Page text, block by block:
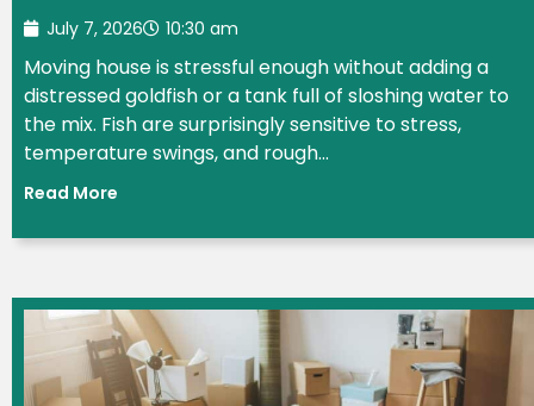
July 7, 2026 10:30 am
Moving house is stressful enough without adding a
distressed goldfish or a tank full of sloshing water to
the mix. Fish are surprisingly sensitive to stress,
temperature swings, and rough...
Read More